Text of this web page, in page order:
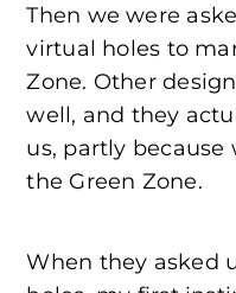
Then we were
virtual holes to
Zone. Other
well, and they
us, partly
the Green Zone.
When they asked